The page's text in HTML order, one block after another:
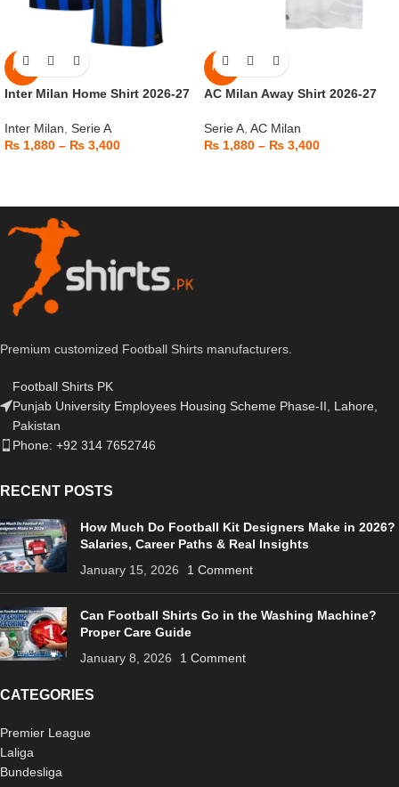
NEW
Inter Milan Home Shirt 2026-27
Inter Milan Serie A
₨ 1,880 – ₨ 3,400
NEW
AC Milan Away Shirt 2026-27
Serie A AC Milan
₨ 1,880 – ₨ 3,400
Premium customized Football Shirts manufacturers.
Football Shirts PK
Punjab University Employees Housing Scheme Phase-II, Lahore,
Pakistan
Phone: +92 314 7652746
RECENT POSTS
How Much Do Football Kit Designers Make in 2026?
Salaries, Career Paths & Real Insights
January 15, 2026
1 Comment
Can Football Shirts Go in the Washing Machine?
Proper Care Guide
January 8, 2026
1 Comment
CATEGORIES
Premier League
Laliga
Bundesliga